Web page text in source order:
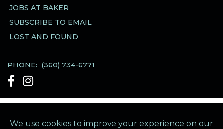
JOBS AT BAKER
SUBSCRIBE TO EMAIL
LOST AND FOUND
PHONE: (360) 734-6771
See Our Facebook account
See Our Instagram account
Street·Bellingham WA 98229· Directions &